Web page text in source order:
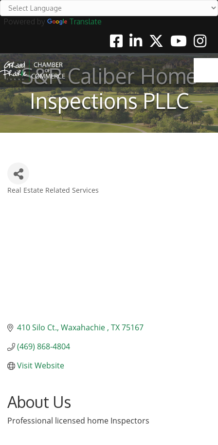
Powered by
Translate
FacebookLinkedinTwitterYoutube
S&R Caliber Home
Inspections PLLC
Real Estate Related Services
410 Silo Ct. Waxahachie TX75167
(469) 868-4804
Visit Website
About Us
Professional licensed home Inspectors